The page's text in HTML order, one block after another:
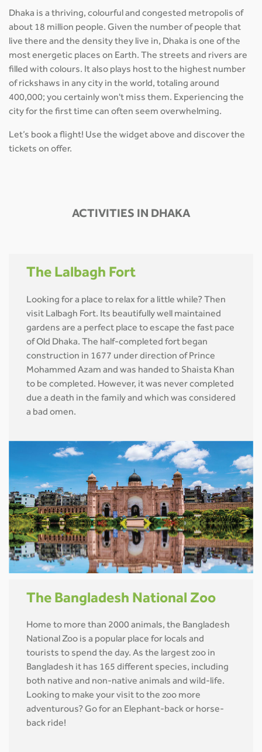
Dhaka is a thriving, colourful and congested metropolis of
about 18 million people. Given the number of people that
live there and the density they live in, Dhaka is one of the
most energetic places on Earth. The streets and rivers are
filled with colours. It also plays host to the highest number
of rickshaws in any city in the world, totaling around
400,000; you certainly won't miss them. Experiencing the
city for the first time can often seem overwhelming.
Let’s book a flight! Use the widget above and discover the
tickets on offer.
ACTIVITIES IN DHAKA
The Lalbagh Fort
Looking for a place to relax for a little while? Then
visit Lalbagh Fort. Its beautifully well maintained
gardens are a perfect place to escape the fast pace
of Old Dhaka. The half-completed fort began
construction in 1677 under direction of Prince
Mohammed Azam and was handed to Shaista Khan
to be completed. However, it was never completed
due a death in the family and which was considered
a bad omen.
The Bangladesh National Zoo
Home to more than 2000 animals, the Bangladesh
National Zoo is a popular place for locals and
tourists to spend the day. As the largest zoo in
Bangladesh it has 165 different species, including
both native and non-native animals and wild-life.
Looking to make your visit to the zoo more
adventurous? Go for an Elephant-back or horse-
back ride!